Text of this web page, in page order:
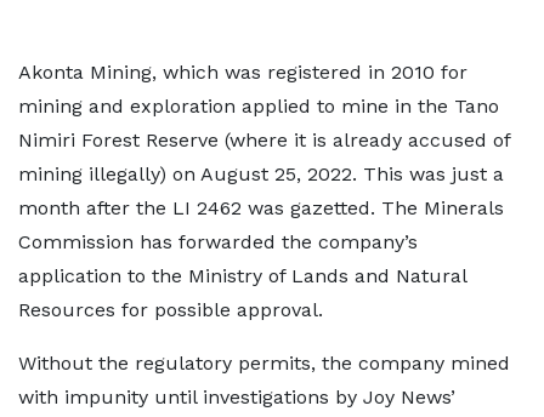
Akonta Mining, which was registered in 2010 for
mining and exploration applied to mine in the Tano
Nimiri Forest Reserve (where it is already accused of
mining illegally) on August 25, 2022. This was just a
month after the LI 2462 was gazetted. The Minerals
Commission has forwarded the company’s
application to the Ministry of Lands and Natural
Resources for possible approval.
Without the regulatory permits, the company mined
with impunity until investigations by Joy News’